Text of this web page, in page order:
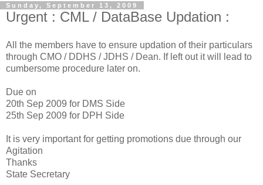
Sunday, September 13, 2009
Urgent : CML / DataBase Updation :
All the members have to ensure updation of their particulars
through CMO / DDHS / JDHS / Dean. If left out it will lead to
cumbersome procedure later on.
Due on
20th Sep 2009 for DMS Side
25th Sep 2009 for DPH Side
It is very important for getting promotions due through our
Agitation
Thanks
State Secretary